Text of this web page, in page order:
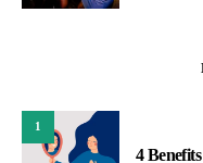
1
4